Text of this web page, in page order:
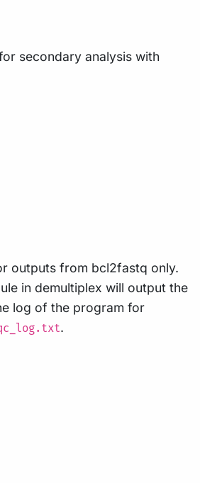
secondary analysis with
outputs from bcl2fastq only.
in demultiplex will output the
log of the program for
.